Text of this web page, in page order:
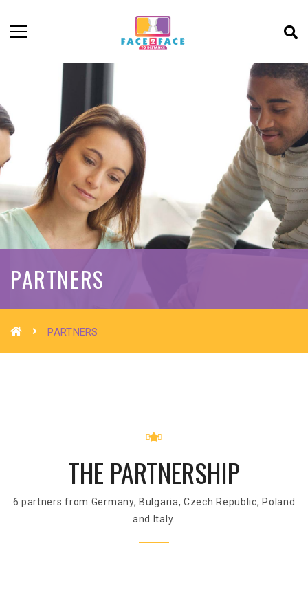
PARTNERS
PARTNERS
THE PARTNERSHIP
6 partners from Germany, Bulgaria, Czech Republic, Poland
and Italy.